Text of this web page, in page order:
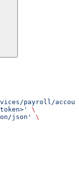
payroll/
\
json'
\